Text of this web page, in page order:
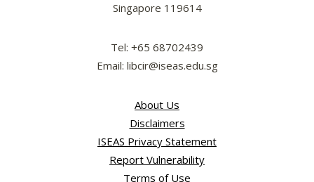
Singapore 119614
Tel: +65 68702439
Email: libcir@iseas.edu.sg
About Us
Disclaimers
ISEAS Privacy Statement
Report Vulnerability
Terms of Use